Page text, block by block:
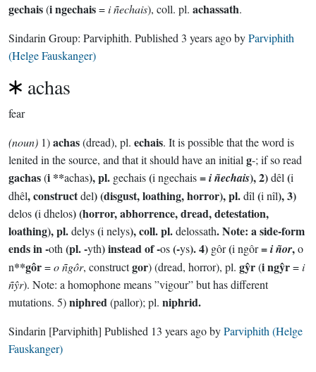
gechais(i ngechais=i ñechais), coll. pl. achassath.
Sindarin Group: Parviphith. Published 3 years agobyParviphith
(Helge Fauskanger)
achas
fear
(noun) 1)achas(dread), pl. echais. It is possible that the word is
lenited in the source, and that it should have an initial g-; if so read
gachas(i **achas), pl. gechais(i ngechais=i ñechais), 2)dêl (i
dhêl, constructdel) (disgust, loathing, horror), pl.dîl (i nîl), 3)
delos(i dhelos) (horror, abhorrence, dread, detestation,
loathing), pl.delys(i nelys), coll. pl.delossath. Note: a side-form
ends in -oth (pl. -yth) instead of -os(-ys). 4) gôr(i ngôr=i ñor,o
n**gôr=o ñgôr, constructgor) (dread, horror), pl. gŷr(i ngŷr=i
ñŷr). Note: a homophone means ”vigour” but has different
mutations. 5)niphred(pallor); pl. niphrid.
Sindarin [Parviphith] Published 13 years agobyParviphith (Helge
Fauskanger)